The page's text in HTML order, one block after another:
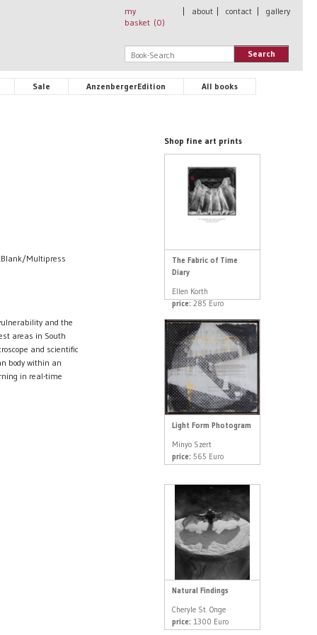
my
basket (0)
about contact gallery
Search
Sale AnzenbergerEdition All books
Multipress
and the
areas in South
and scientific
body within an
in real-time
Shop fine art prints
The Fabric of Time
Diary
Ellen Korth
price: 285 Euro
Light Form Photogram
Minyo Szert
price: 565 Euro
Natural Findings
Cheryle St. Onge
price: 1300 Euro